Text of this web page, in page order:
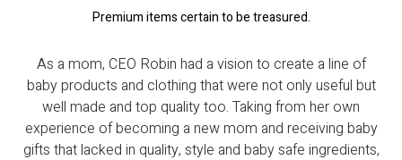
Premium items certain to be treasured.
As a mom, CEO Robin had a vision to create a line of
baby products and clothing that were not only useful but
well made and top quality too. Taking from her own
experience of becoming a new mom and receiving baby
gifts that lacked in quality, style and baby safe ingredients,